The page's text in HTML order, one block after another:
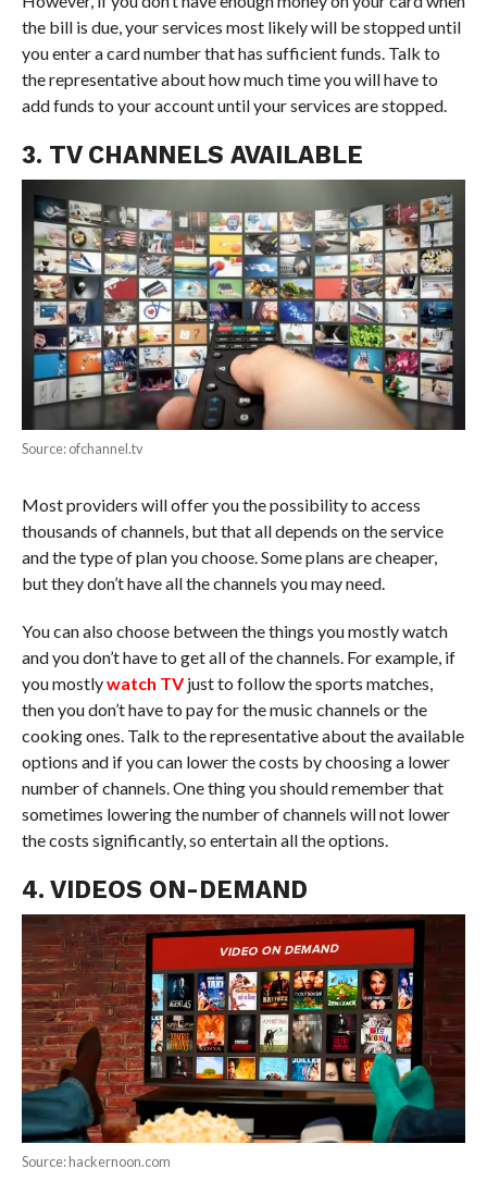
the bill is due, your services most likely will be stopped until
you enter a card number that has sufficient funds. Talk to
the representative about how much time you will have to
add funds to your account until your services are stopped.
3. TV CHANNELS AVAILABLE
Source: ofchannel.tv
Most providers will offer you the possibility to access
thousands of channels, but that all depends on the service
and the type of plan you choose. Some plans are cheaper,
but they don’t have all the channels you may need.
You can also choose between the things you mostly watch
and you don’t have to get all of the channels. For example, if
you mostlywatch TVjust to follow the sports matches,
then you don’t have to pay for the music channels or the
cooking ones. Talk to the representative about the available
options and if you can lower the costs by choosing a lower
number of channels. One thing you should remember that
sometimes lowering the number of channels will not lower
the costs significantly, so entertain all the options.
4. VIDEOS ON-DEMAND
Source: hackernoon.com